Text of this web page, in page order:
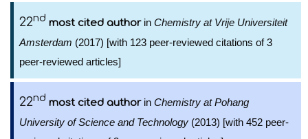
22nd most cited authorin Chemistry at Vrije Universiteit
Amsterdam (2017) [with 123 peer-reviewed citations of 3
peer-reviewed articles]
22nd most cited authorin Chemistry at Pohang
University of Science and Technology (2013) [with 452 peer-